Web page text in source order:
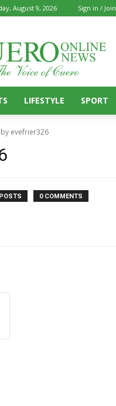
August 9, 2026 Sign in / Join
LIFESTYLE SPORT
evefrier326
0 COMMENTS